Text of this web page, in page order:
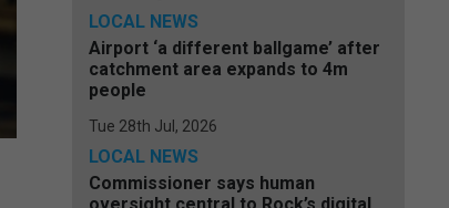
LOCAL NEWS
Airport ‘a different ballgame’ after
catchment area expands to 4m
people
Tue 28th Jul, 2026
LOCAL NEWS
Commissioner says human